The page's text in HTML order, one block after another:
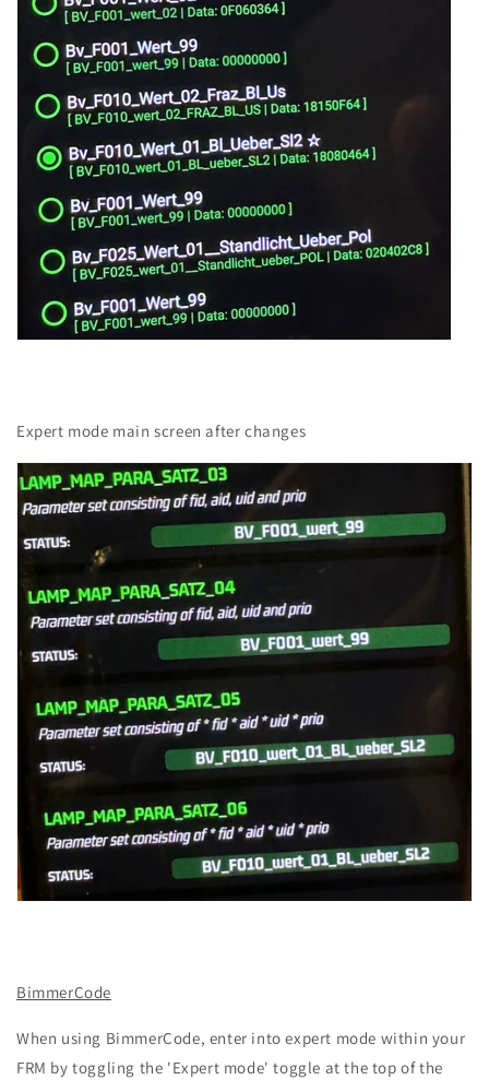
Expert mode main screen after changes
BimmerCode
When using BimmerCode, enter into expert mode within your
FRM by toggling the 'Expert mode' toggle at the top of the